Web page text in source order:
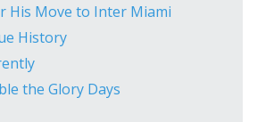
His Move to Inter Miami
History
the Glory Days